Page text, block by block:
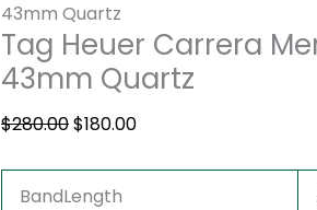
43mm Quartz
Tag Heuer Carrera
43mm Quartz
$280.00$180.00
BandLength